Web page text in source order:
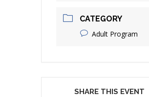
CATEGORY
Adult Program
SHARE THIS EVENT